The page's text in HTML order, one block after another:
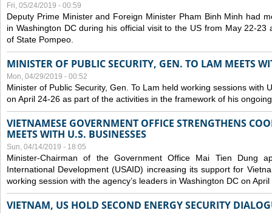
Fri, 05/24/2019 - 00:59
Deputy Prime Minister and Foreign Minister Pham Binh Minh had
in Washington DC during his official visit to the US from May 22-23
of State Pompeo.
MINISTER OF PUBLIC SECURITY, GEN. TO LAM MEETS
Mon, 04/29/2019 - 00:52
Minister of Public Security, Gen. To Lam held working sessions with
on April 24-26 as part of the activities in the framework of his
VIETNAMESE GOVERNMENT OFFICE STRENGTHENS
MEETS WITH U.S. BUSINESSES
Sun, 04/14/2019 - 18:05
Minister-Chairman of the Government Office Mai Tien Dung
International Development (USAID) increasing its support for
working session with the agency’s leaders in Washington DC on April
VIETNAM, US HOLD SECOND ENERGY SECURITY